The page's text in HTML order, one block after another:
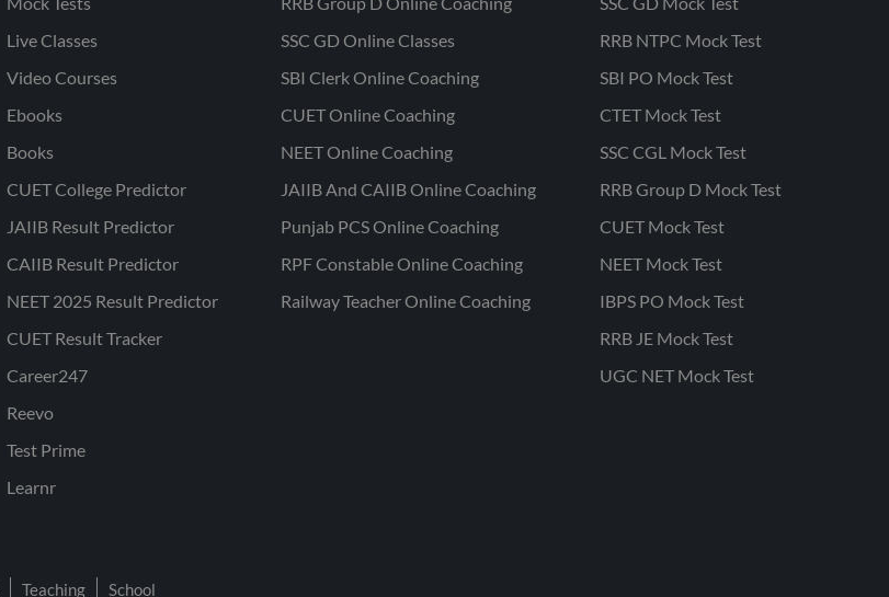
Live Classes
Video Courses
Ebooks
Books
CUET College Predictor
JAIIB Result Predictor
CAIIB Result Predictor
NEET 2025 Result Predictor
CUET Result Tracker
Career247
Reevo
Test Prime
Learnr
SSC GD Online Classes
SBI Clerk Online Coaching
CUET Online Coaching
NEET Online Coaching
JAIIB And CAIIB Online Coaching
Punjab PCS Online Coaching
RPF Constable Online Coaching
Railway Teacher Online Coaching
RRB NTPC Mock Test
SBI PO Mock Test
CTET Mock Test
SSC CGL Mock Test
RRB Group D Mock Test
CUET Mock Test
NEET Mock Test
IBPS PO Mock Test
RRB JE Mock Test
UGC NET Mock Test
Teaching School